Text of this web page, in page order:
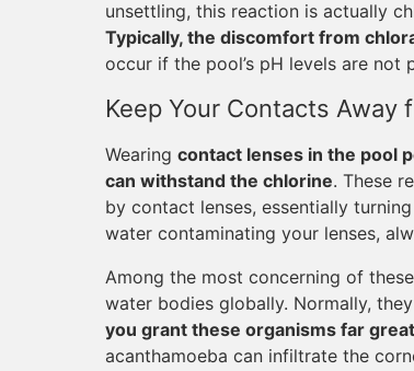
unsettling, this reaction is actually
Typically, the discomfort from
occur if the pool’s pH levels are not
Keep Your Contacts Away
Wearing contact lenses in the pool
can withstand the chlorine. These
by contact lenses, essentially
water contaminating your lenses,
Among the most concerning of
water bodies globally. Normally,
you grant these organisms far
acanthamoeba can infiltrate the